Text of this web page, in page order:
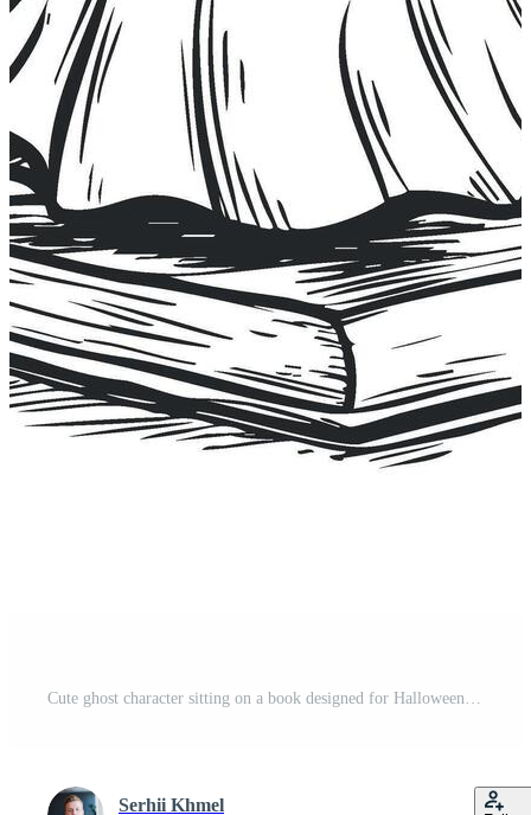
Cute ghost character sitting on a book designed for Halloween theme Pro Vector
Serhii Khmel